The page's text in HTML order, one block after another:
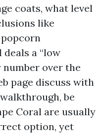
coats, what level
like
a “low
number over the
page discuss with
be
Coral are usually
option, yet